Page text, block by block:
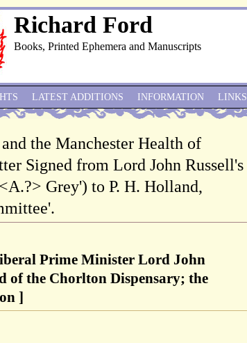
Richard Ford
Books, Printed Ephemera and Manuscripts
the Manchester Health of
Signed from Lord John Russell's
Grey') to P. H. Holland,
Prime Minister Lord John
of the Chorlton Dispensary; the
]
LATEST ADDITIONS INFORMATION LINKS